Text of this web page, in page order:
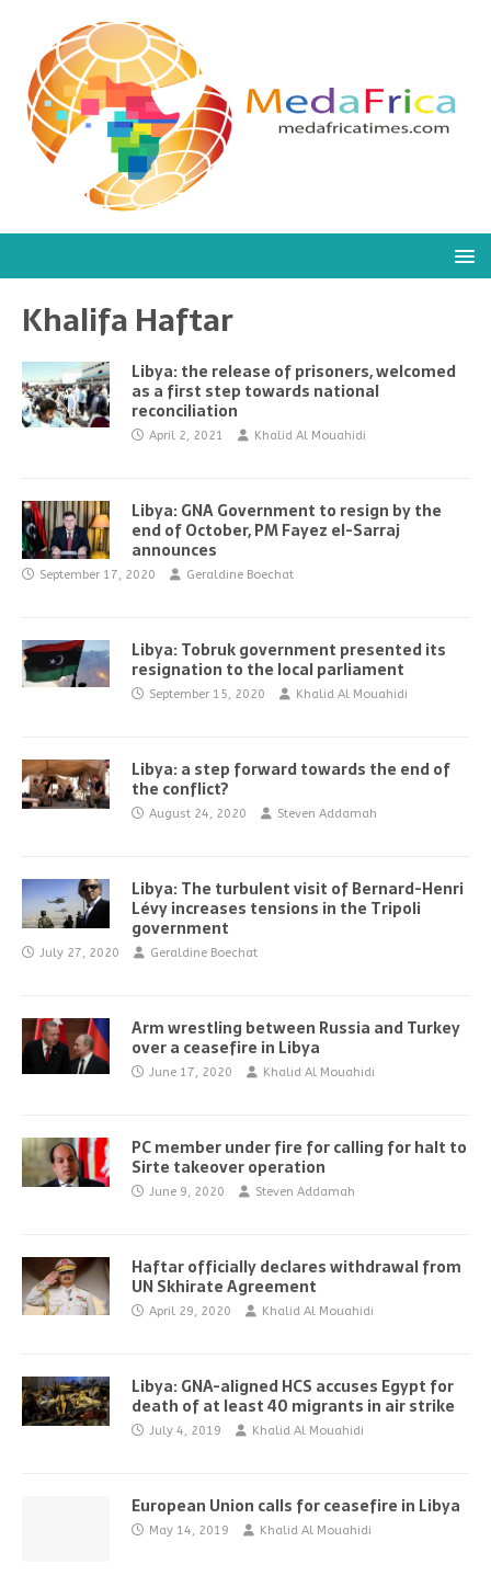
Khalifa Haftar
Libya: the release of prisoners, welcomed
as a first step towards national
reconciliation
April 2, 2021 Khalid Al Mouahidi
Libya: GNA Government to resign by the
end of October, PM Fayez el-Sarraj
announces
September 17, 2020 Geraldine Boechat
Libya: Tobruk government presented its
resignation to the local parliament
September 15, 2020 Khalid Al Mouahidi
Libya: a step forward towards the end of
the conflict?
August 24, 2020 Steven Addamah
Libya: The turbulent visit of Bernard-Henri
Lévy increases tensions in the Tripoli
government
July 27, 2020 Geraldine Boechat
Arm wrestling between Russia and Turkey
over a ceasefire in Libya
June 17, 2020 Khalid Al Mouahidi
PC member under fire for calling for halt to
Sirte takeover operation
June 9, 2020 Steven Addamah
Haftar officially declares withdrawal from
UN Skhirate Agreement
April 29, 2020 Khalid Al Mouahidi
Libya: GNA-aligned HCS accuses Egypt for
death of at least 40 migrants in air strike
July 4, 2019 Khalid Al Mouahidi
European Union calls for ceasefire in Libya
May 14, 2019 Khalid Al Mouahidi